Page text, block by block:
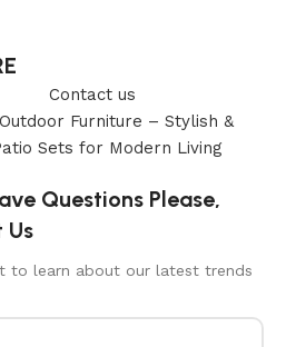
Contact us
Questions Please,
Us
to learn about our latest trends